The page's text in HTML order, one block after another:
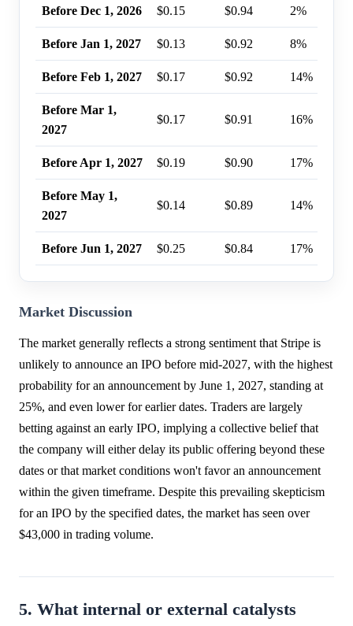
Before Dec 1, 2026 $0.15 $0.94 2%
Before Jan 1, 2027 $0.13 $0.92 8%
Before Feb 1, 2027 $0.17 $0.92 14%
Before Mar 1,
2027
$0.17 $0.91 16%
Before Apr 1, 2027 $0.19 $0.90 17%
Before May 1,
2027
$0.14 $0.89 14%
Before Jun 1, 2027 $0.25 $0.84 17%
Market Discussion
The market generally reflects a strong sentiment that Stripe is
unlikely to announce an IPO before mid-2027, with the highest
probability for an announcement by June 1, 2027, standing at
25%, and even lower for earlier dates. Traders are largely
betting against an early IPO, implying a collective belief that
the company will either delay its public offering beyond these
dates or that market conditions won't favor an announcement
within the given timeframe. Despite this prevailing skepticism
for an IPO by the specified dates, the market has seen over
$43,000 in trading volume.
5. What internal or external catalysts